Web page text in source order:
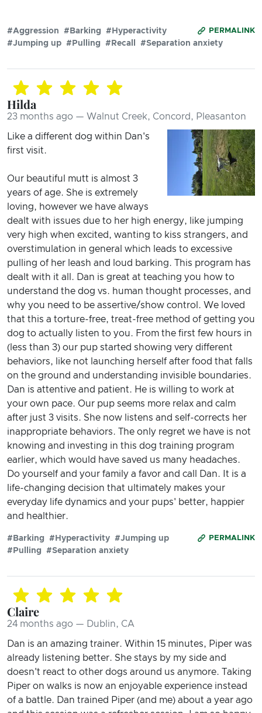
PERMALINK
#Aggression #Barking
#Hyperactivity
#Jumping up #Pulling #Recall #Separation anxiety
Hilda
23 months ago — Walnut Creek, Concord, Pleasanton
Like a different dog within Dan's
first visit.
Our beautiful mutt is almost 3
years of age. She is extremely
loving, however we have always
dealt with issues due to her high energy, like jumping
very high when excited, wanting to kiss strangers, and
overstimulation in general which leads to excessive
pulling of her leash and loud barking. This program has
dealt with it all. Dan is great at teaching you how to
understand the dog vs. human thought processes, and
why you need to be assertive/show control. We loved
that this a torture-free, treat-free method of getting you
dog to actually listen to you. From the first few hours in
(less than 3) our pup started showing very different
behaviors, like not launching herself after food that falls
on the ground and understanding invisible boundaries.
Dan is attentive and patient. He is willing to work at
your own pace. Our pup seems more relax and calm
after just 3 visits. She now listens and self-corrects her
inappropriate behaviors. The only regret we have is not
knowing and investing in this dog training program
earlier, which would have saved us many headaches.
Do yourself and your family a favor and call Dan. It is a
life-changing decision that ultimately makes your
everyday life dynamics and your pups' better, happier
and healthier.
PERMALINK
#Barking #Hyperactivity #Jumping up
#Pulling
#Separation anxiety
Claire
24 months ago — Dublin, CA
Dan is an amazing trainer. Within 15 minutes, Piper was
already listening better. She stays by my side and
doesn't react to other dogs around us anymore. Taking
Piper on walks is now an enjoyable experience instead
of a battle. Dan trained Piper (and me) about a year ago